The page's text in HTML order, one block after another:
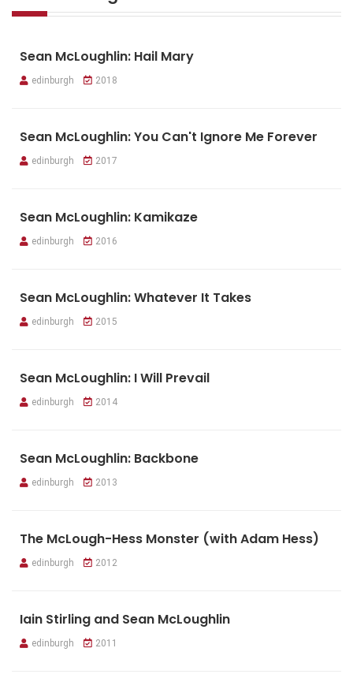
Sean McLoughlin: Hail Mary
edinburgh 2018
Sean McLoughlin: You Can't Ignore Me Forever
edinburgh 2017
Sean McLoughlin: Kamikaze
edinburgh 2016
Sean McLoughlin: Whatever It Takes
edinburgh 2015
Sean McLoughlin: I Will Prevail
edinburgh 2014
Sean McLoughlin: Backbone
edinburgh 2013
The McLough-Hess Monster (with Adam Hess)
edinburgh 2012
Iain Stirling and Sean McLoughlin
edinburgh 2011